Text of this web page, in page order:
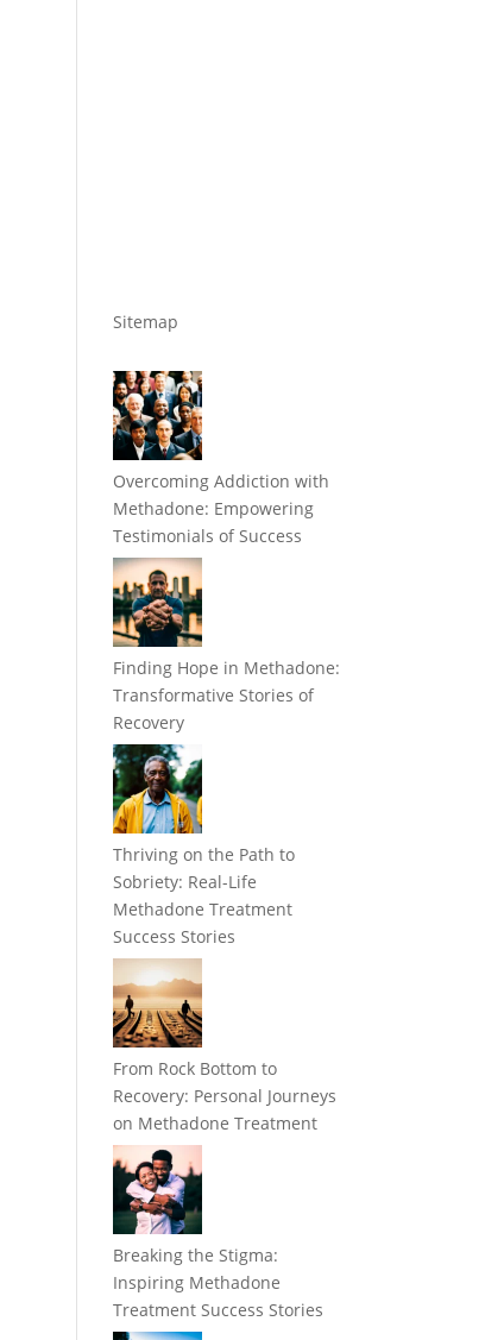
Sitemap
Overcoming Addiction with
Methadone: Empowering
Testimonials of Success
Finding Hope in Methadone:
Transformative Stories of
Recovery
Thriving on the Path to
Sobriety: Real-Life
Methadone Treatment
Success Stories
From Rock Bottom to
Recovery: Personal Journeys
on Methadone Treatment
Breaking the Stigma:
Inspiring Methadone
Treatment Success Stories